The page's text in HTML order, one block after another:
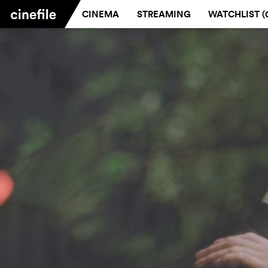
CINEMA STREAMING WATCHLIST (